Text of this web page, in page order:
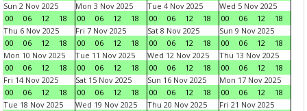
Sun 2 Nov 2025
00
06 12 18
Mon 3 Nov 2025
00
06 12 18
Tue 4 Nov 2025
00
06 12 18
Wed 5 Nov 2025
00
06 12
18
Thu 6 Nov 2025
00
06 12 18
Fri 7 Nov 2025
00
06 12 18
Sat 8 Nov 2025
00
06 12 18
Sun 9 Nov 2025
00
06 12
18
Mon 10 Nov 2025
00
06 12 18
Tue 11 Nov 2025
00
06 12 18
Wed 12 Nov 2025
00
06 12 18
Thu 13 Nov 2025
00
06 12
18
Fri 14 Nov 2025
00
06 12 18
Sat 15 Nov 2025
00
06 12 18
Sun 16 Nov 2025
00
06 12 18
Mon 17 Nov 2025
00
06 12
18
Tue 18 Nov 2025
Wed 19 Nov 2025
Thu 20 Nov 2025
Fri 21 Nov 2025